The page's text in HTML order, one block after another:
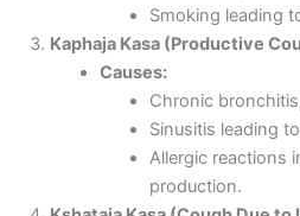
Smoking leading
Kaphaja Kasa (Productive
Causes:
Chronic
Sinusitis leading
Allergic reactions
production.